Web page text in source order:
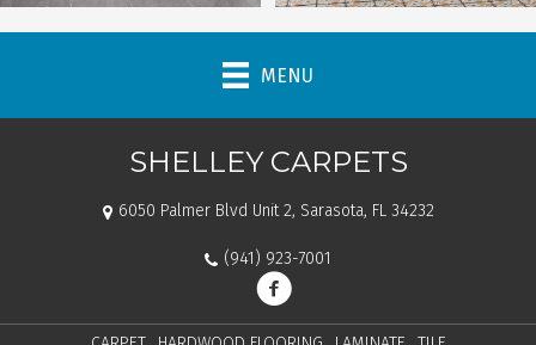
MENU
SHELLEY CARPETS
6050 Palmer Blvd Unit 2, Sarasota, FL 34232
(941) 923-7001